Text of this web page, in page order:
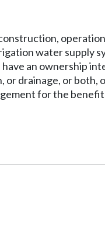
water supply
an ownership
drainage, or
for the